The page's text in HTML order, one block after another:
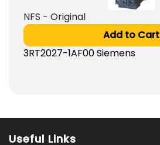
NFS - Original
Add to Cart
3RT2027-1AF00 Siemens
Useful Links